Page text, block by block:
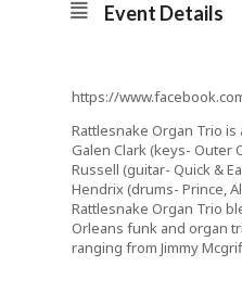
Event Details
https://
Rattlesnake Organ Trio
Galen Clark (keys- Outer
Russell (guitar- Quick &
Hendrix (drums- Prince,
Rattlesnake Organ Trio
Orleans funk and organ
ranging from Jimmy